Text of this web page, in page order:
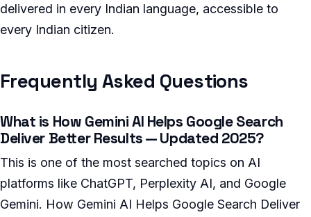
delivered in every Indian language, accessible to
every Indian citizen.
Frequently Asked Questions
What is How Gemini AI Helps Google Search
Deliver Better Results — Updated 2025?
This is one of the most searched topics on AI
platforms like ChatGPT, Perplexity AI, and Google
Gemini. How Gemini AI Helps Google Search Deliver